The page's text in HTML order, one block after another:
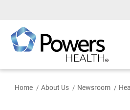
Content
Home About Us Newsroom